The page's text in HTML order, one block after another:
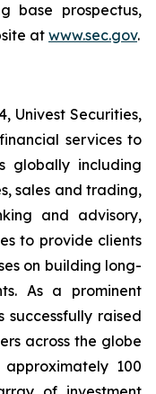
base prospectus,
at www.sec.gov.
Univest Securities,
services to
globally including
sales and trading,
and advisory,
to provide clients
on building long-
As a prominent
successfully raised
across the globe
100